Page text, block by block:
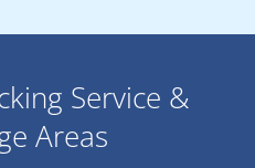
Service &
Areas